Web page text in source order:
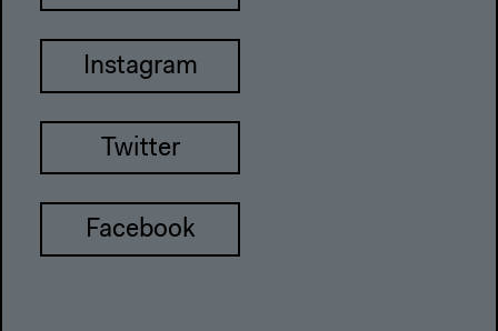
Instagram
Twitter
Facebook